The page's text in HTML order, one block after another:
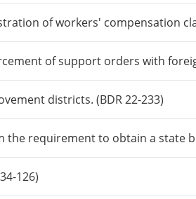
of workers' compensation
of support orders with
districts. (BDR 22-233)
requirement to obtain a state
126)